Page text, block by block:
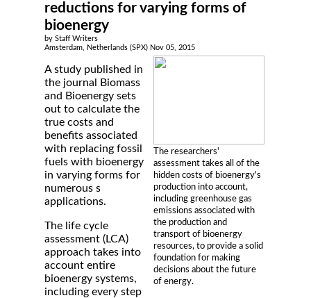
reductions for varying forms of
bioenergy
by Staff Writers
Amsterdam, Netherlands (SPX) Nov 05, 2015
The researchers'
assessment takes all of the
hidden costs of bioenergy's
production into account,
including greenhouse gas
emissions associated with
the production and
transport of bioenergy
resources, to provide a solid
foundation for making
decisions about the future
of energy.
A study published in
the journal Biomass
and Bioenergy sets
out to calculate the
true costs and
benefits associated
with replacing fossil
fuels with bioenergy
in varying forms for
numerous s
applications.
The life cycle
assessment (LCA)
approach takes into
account entire
bioenergy systems,
including every step